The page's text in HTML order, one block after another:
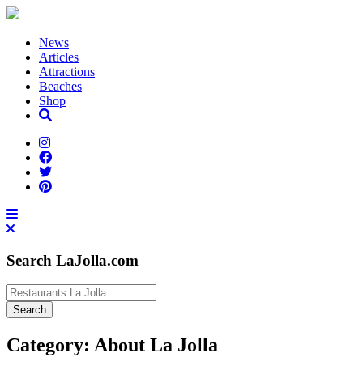
News
Articles
Attractions
Beaches
Shop
Search LaJolla.com
Category: About La Jolla